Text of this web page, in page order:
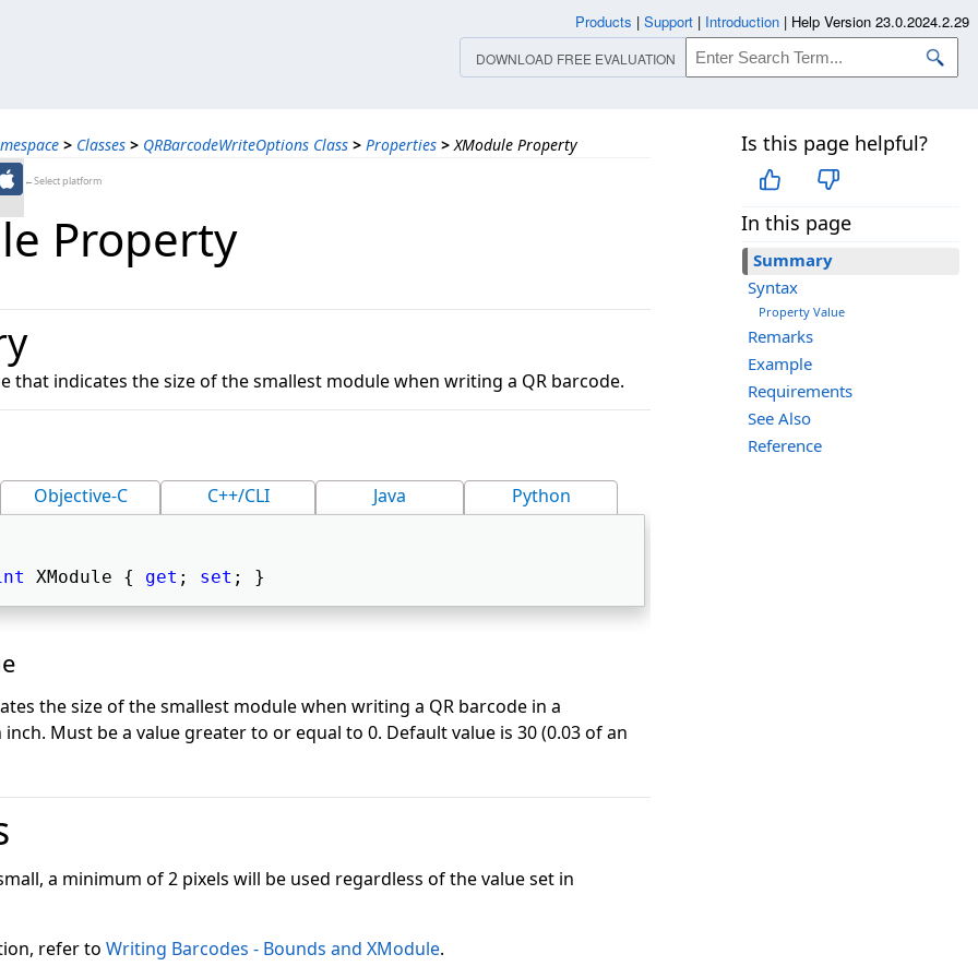
> Classes > QRBarcodeWriteOptions Class > Properties > XModule Property
←Select platform
Is this page helpful?
In this page
Summary
Syntax
Property Value
Remarks
Example
Requirements
See Also
Reference
Property
that indicates the size of the smallest module when writing a QR barcode.
Objective-C C++/CLI Java Python
XModule { get ; set ; }
the size of the smallest module when writing a QR barcode in a
Must be a value greater to or equal to 0. Default value is 30 (0.03 of an
a minimum of 2 pixels will be used regardless of the value set in
refer to Writing Barcodes - Bounds and XModule.
Products | Support | Introduction | Help Version 23.0.2024.2.29
DOWNLOAD FREE EVALUATION